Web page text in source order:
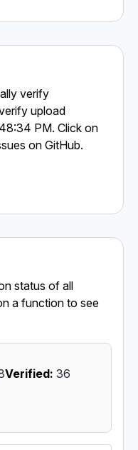
verify
upload
PM. Click on
on GitHub.
status of all
a function to see
Verified: 36